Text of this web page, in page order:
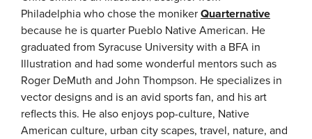
Philadelphia who chose the moniker Quarternative
because he is quarter Pueblo Native American. He
graduated from Syracuse University with a BFA in
Illustration and had some wonderful mentors such as
Roger DeMuth and John Thompson. He specializes in
vector designs and is an avid sports fan, and his art
reflects this. He also enjoys pop-culture, Native
American culture, urban city scapes, travel, nature, and